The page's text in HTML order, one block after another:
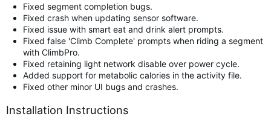
Fixed segment completion bugs.
Fixed crash when updating sensor software.
Fixed issue with smart eat and drink alert prompts.
Fixed false 'Climb Complete' prompts when riding a segment
with ClimbPro.
Fixed retaining light network disable over power cycle.
Added support for metabolic calories in the activity file.
Fixed other minor UI bugs and crashes.
Installation Instructions